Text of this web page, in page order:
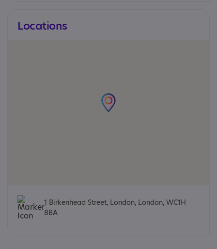
Locations
1 Birkenhead Street, London, London, WC1H
8BA